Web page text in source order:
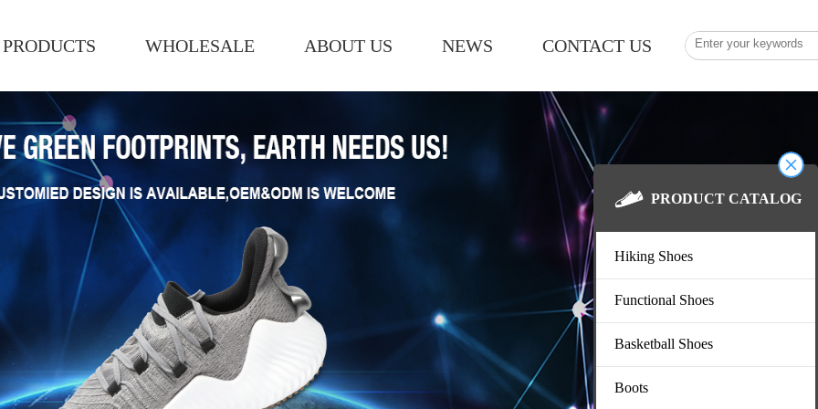
PRODUCTS WHOLESALE ABOUT US NEWS CONTACT US
PRODUCT
Hiking Shoes
Functional Shoes
Basketball Shoes